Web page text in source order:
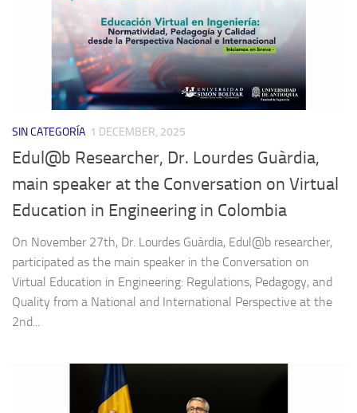
SIN CATEGORÍA 1 DECEMBER, 2025
Edul@b Researcher, Dr. Lourdes Guàrdia,
main speaker at the Conversation on Virtual
Education in Engineering in Colombia
On November 27th, Dr. Lourdes Guàrdia, Edul@b researcher,
participated as the main speaker in the Conversation on
Virtual Education in Engineering: Regulations, Pedagogy, and
Quality from a National and International Perspective at the
2nd...